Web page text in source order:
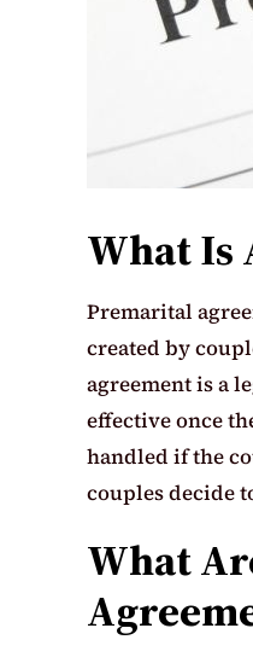
What Is
Premarital
created by
agreement is a
effective once
handled if the
couples decide
What